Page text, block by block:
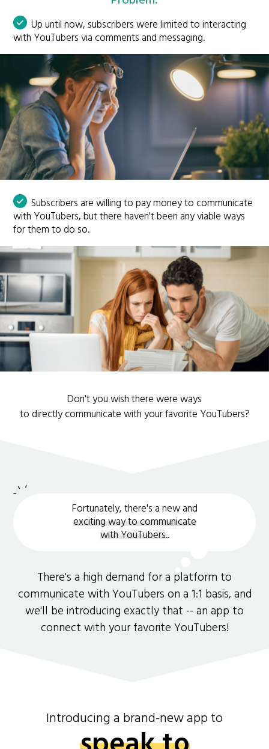
Up until now, subscribers were limited to interacting
with YouTubers via comments and messaging.
Subscribers are willing to pay money to communicate
with YouTubers, but there haven't been any viable ways
for them to do so.
Don't you wish there were ways
to directly communicate with your favorite YouTubers?
Fortunately, there's a new and
exciting way to communicate
with YouTubers..
There's a high demand for a platform to
communicate with YouTubers on a 1:1 basis, and
we'll be introducing exactly that -- an app to
connect with your favorite YouTubers!
Introducing a brand-new app to